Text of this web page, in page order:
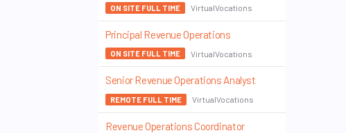
ON SITE FULL TIME VirtualVocations
Principal Revenue Operations
ON SITE FULL TIME VirtualVocations
Senior Revenue Operations Analyst
REMOTE FULL TIME VirtualVocations
Revenue Operations Coordinator